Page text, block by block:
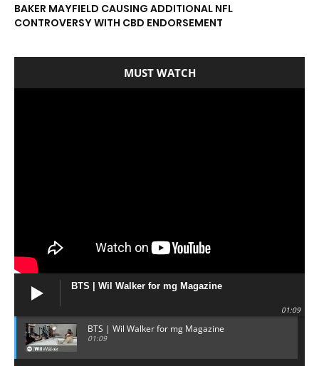
BAKER MAYFIELD CAUSING ADDITIONAL NFL
CONTROVERSY WITH CBD ENDORSEMENT
MUST WATCH
BTS | Wil Walker for mg Magazine
01:09
BTS | Wil Walker for mg Magazine
01:09